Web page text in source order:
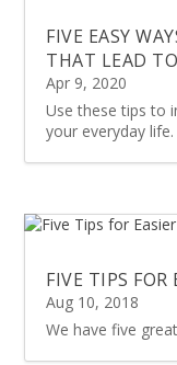
FIVE EASY
THAT LEAD
Apr 9, 2020
Use these tips to
your everyday life.
FIVE TIPS
Aug 10, 2018
We have five